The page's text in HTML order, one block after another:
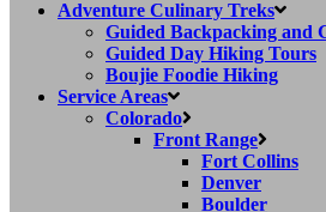
Adventure Culinary Treks
Guided Backpacking and
Guided Day Hiking Tours
Boujie Foodie Hiking
Service Areas
Colorado
Front Range
Fort Collins
Denver
Boulder